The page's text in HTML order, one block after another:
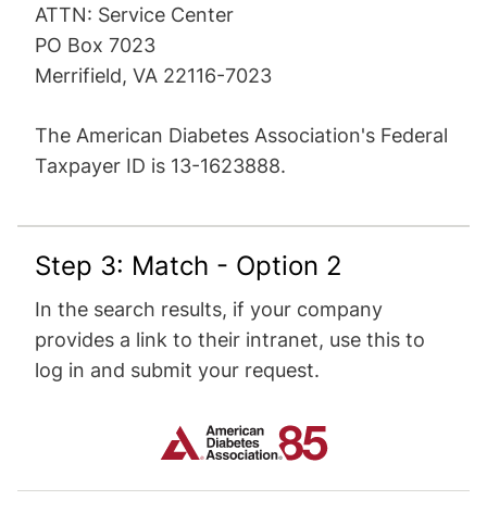
ATTN: Service Center
PO Box 7023
Merrifield, VA 22116-7023
The American Diabetes Association's Federal
Taxpayer ID is 13-1623888.
Step 3: Match - Option 2
In the search results, if your company
provides a link to their intranet, use this to
log in and submit your request.